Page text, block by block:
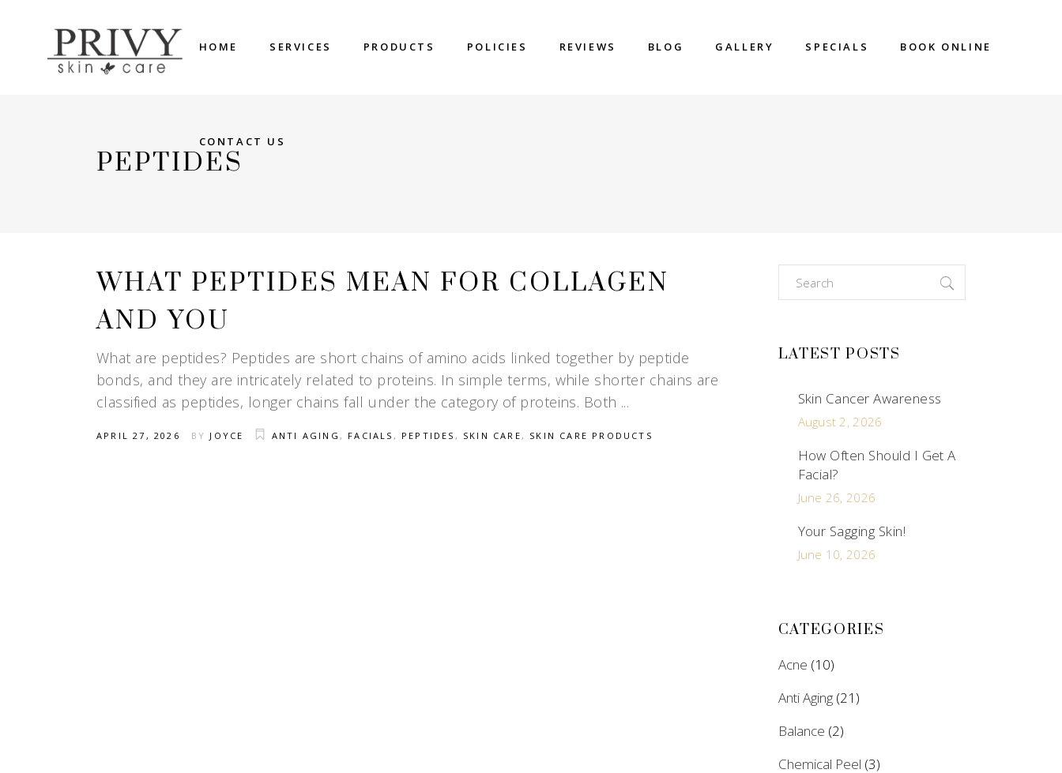
HOME SERVICES PRODUCTS POLICIES REVIEWS BLOG GALLERY SPECIALS BOOK ONLINE
CONTACT US
PEPTIDES
WHAT PEPTIDES MEAN FOR COLLAGEN
AND YOU
What are peptides? Peptides are short chains of amino acids linked together by peptide
bonds, and they are intricately related to proteins. In simple terms, while shorter chains are
classified as peptides, longer chains fall under the category of proteins. Both
APRIL 27, 2026 BY JOYCE ANTI AGING , FACIALS , PEPTIDES , SKIN CARE, SKIN CARE PRODUCTS
Search
for:
LATEST POSTS
Skin Cancer Awareness
August 2, 2026
How Often Should I Get A
Facial?
June 26, 2026
Your Sagging Skin!
June 10, 2026
CATEGORIES
Acne (10)
Anti Aging(21)
Balance (2)
Chemical Peel (3)